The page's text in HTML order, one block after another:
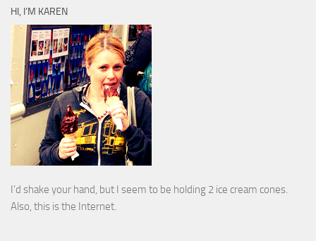
HI, I’M KAREN
I’d shake your hand, but I seem to be holding 2 ice cream cones.
Also, this is the Internet.